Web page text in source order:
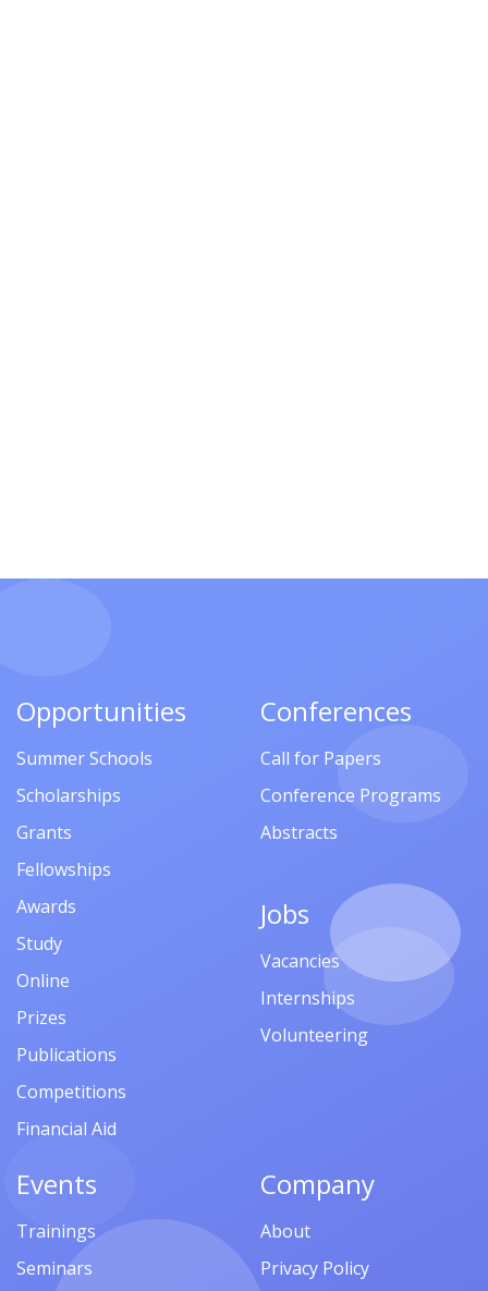
Opportunities
Summer Schools
Scholarships
Grants
Fellowships
Awards
Study
Online
Prizes
Publications
Competitions
Financial Aid
Conferences
Call for Papers
Conference Programs
Abstracts
Jobs
Vacancies
Internships
Volunteering
Events
Trainings
Seminars
Company
About
Privacy Policy